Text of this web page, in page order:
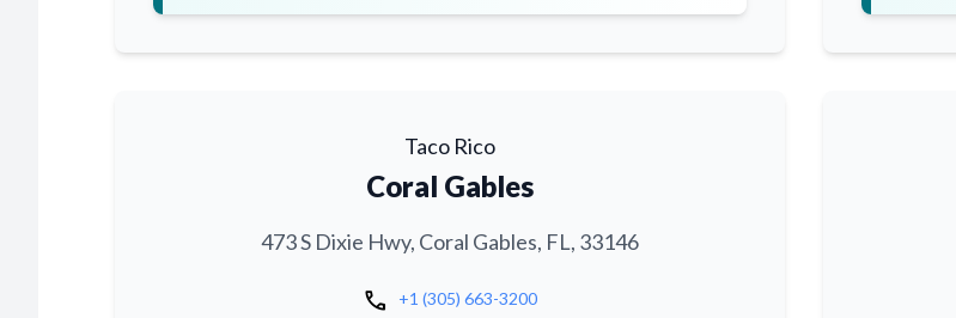
Taco Rico
Coral Gables
473 S Dixie Hwy, Coral Gables, FL, 33146
call +1 (305) 663-3200